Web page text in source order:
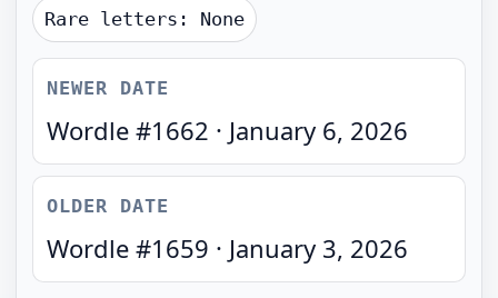
Rare letters: None
NEWER DATE
Wordle #1662 · January 6, 2026
OLDER DATE
Wordle #1659 · January 3, 2026